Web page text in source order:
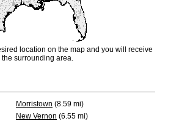
location on the map and you will receive
the surrounding area.
Morristown (8.59 mi)
New Vernon (6.55 mi)